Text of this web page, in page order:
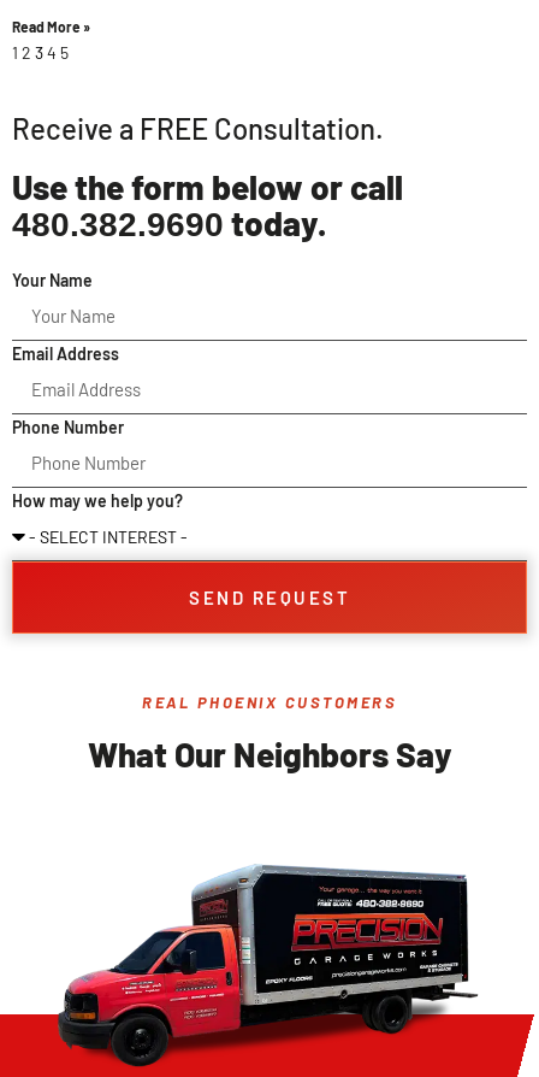
Read More »
1 2 34 5
Receive a FREE Consultation.
Use the form below or call
480.382.9690 today.
Your Name
Email Address
Phone Number
How may we help you?
SEND REQUEST
REAL PHOENIX CUSTOMERS
What Our Neighbors Say